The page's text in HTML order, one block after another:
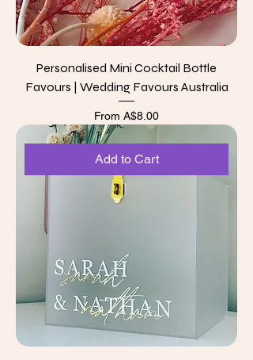
Personalised Mini Cocktail Bottle
Favours | Wedding Favours Australia
From A$8.00
Sale Price
Add to Cart